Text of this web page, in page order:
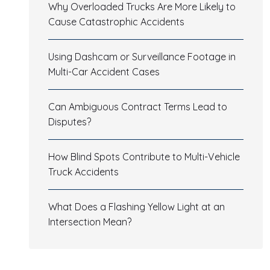
Why Overloaded Trucks Are More Likely to
Cause Catastrophic Accidents
Using Dashcam or Surveillance Footage in
Multi-Car Accident Cases
Can Ambiguous Contract Terms Lead to
Disputes?
How Blind Spots Contribute to Multi-Vehicle
Truck Accidents
What Does a Flashing Yellow Light at an
Intersection Mean?